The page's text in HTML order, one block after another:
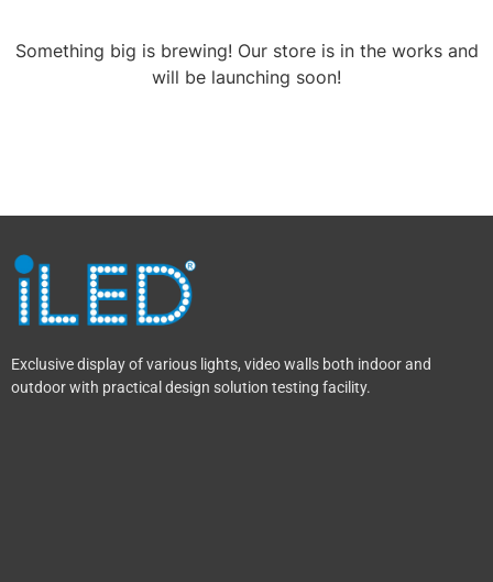
Something big is brewing! Our store is in the works and
will be launching soon!
Exclusive display of various lights, video walls both indoor and
outdoor with practical design solution testing facility.